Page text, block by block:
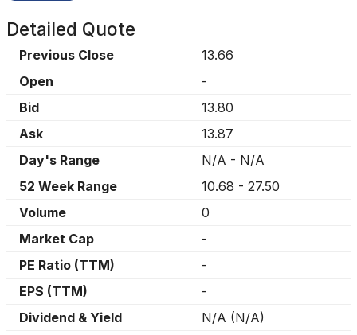
Detailed Quote
Previous Close
13.66
Open
-
Bid
13.80
Ask
13.87
Day's Range
N/A - N/A
52 Week Range
10.68 - 27.50
Volume
0
Market Cap
-
PE Ratio (TTM)
-
EPS (TTM)
-
Dividend & Yield
N/A (N/A)